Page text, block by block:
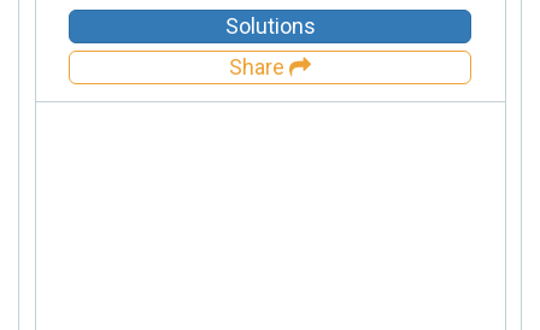
Solutions
Share